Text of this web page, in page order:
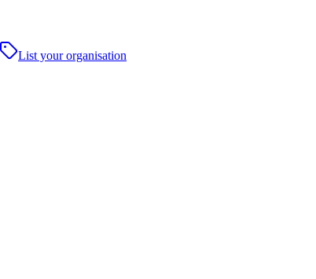
List your organisation